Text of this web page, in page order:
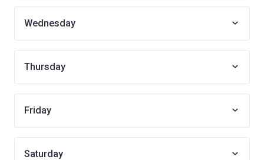
Wednesday
Thursday
Friday
Saturday